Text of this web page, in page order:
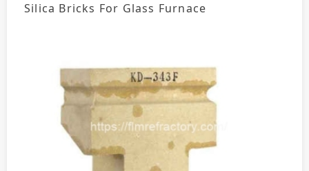
Silica Bricks For Glass Furnace